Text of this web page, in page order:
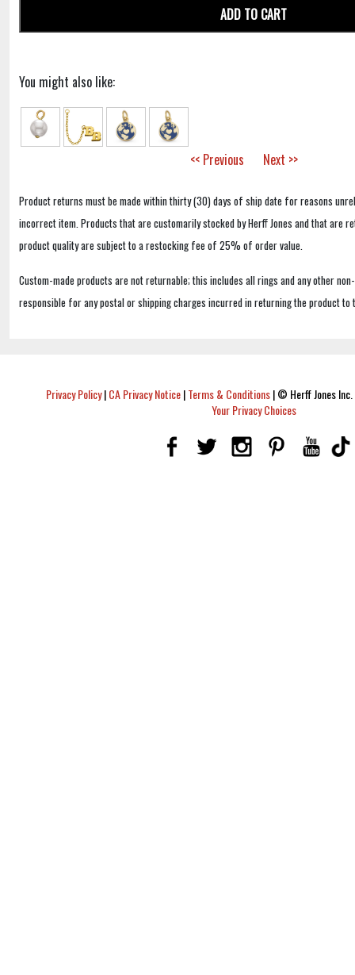
ADD TO CART
You might also like:
<< Previous Next >>
Product returns must be made within thirty (30) days of ship date for reasons
incorrect item. Products that are customarily stocked by Herff Jones and that are
product quality are subject to a restocking fee of 25% of order value.
Custom-made products are not returnable; this includes all rings and any other
responsible for any postal or shipping charges incurred in returning the product to
Privacy Policy|CA Privacy Notice|Terms & Conditions|© Herff Jones
Your Privacy Choices